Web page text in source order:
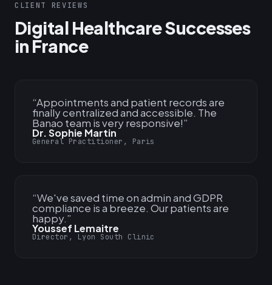
CLIENT REVIEWS
Digital Healthcare Successes
in France
“Appointments and patient records are
finally centralized and accessible. The
Banao team is very responsive!”
Dr. Sophie Martin
General Practitioner, Paris
“We've saved time on admin and GDPR
compliance is a breeze. Our patients are
happy.”
Youssef Lemaitre
Director, Lyon South Clinic